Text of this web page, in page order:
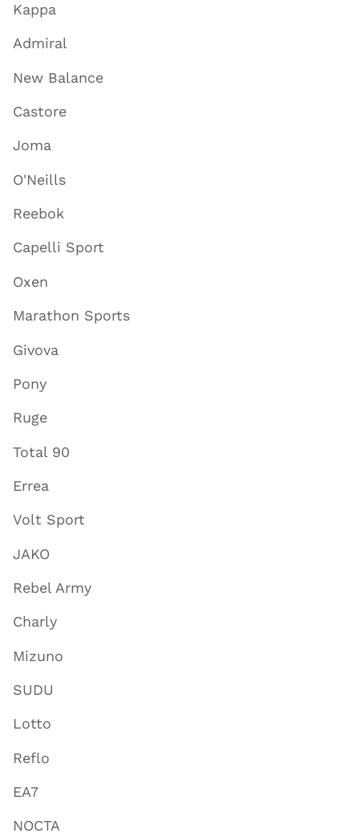
Kappa
Admiral
New Balance
Castore
Joma
O'Neills
Reebok
Capelli Sport
Oxen
Marathon Sports
Givova
Pony
Ruge
Total 90
Errea
Volt Sport
JAKO
Rebel Army
Charly
Mizuno
SUDU
Lotto
Reflo
EA7
NOCTA